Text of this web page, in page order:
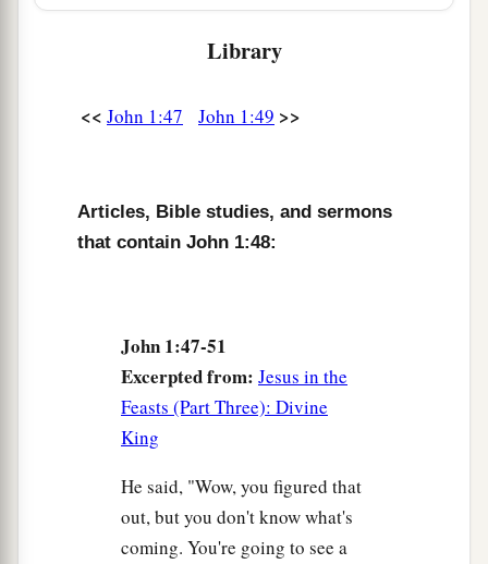
Library
<< John 1:47 John 1:49 >>
Articles, Bible studies, and sermons
that contain John 1:48:
John 1:47-51
Excerpted from: Jesus in the
Feasts (Part Three): Divine
King
He said, "Wow, you figured that
out, but you don't know what's
coming. You're going to see a